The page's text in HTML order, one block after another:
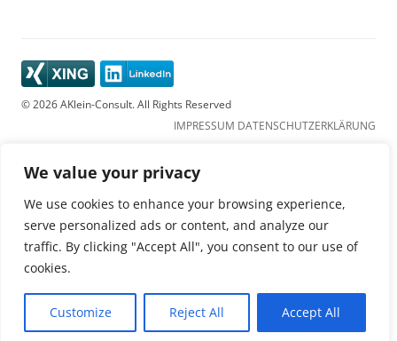
We value your privacy
We use cookies to enhance your browsing experience,
serve personalized ads or content, and analyze our
traffic. By clicking "Accept All", you consent to our use of
cookies.
Customize Reject All Accept All
© 2026 AKlein-Consult. All Rights Reserved
IMPRESSUM DATENSCHUTZERKLÄRUNG